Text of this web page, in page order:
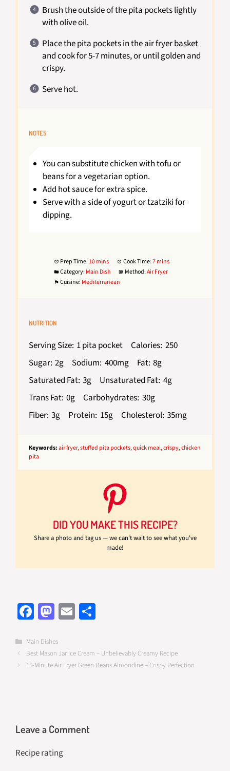
Brush the outside of the pita pockets lightly
with olive oil.
Place the pita pockets in the air fryer basket
and cook for 5-7 minutes, or until golden and
crispy.
Serve hot.
NOTES
You can substitute chicken with tofu or
beans for a vegetarian option.
Add hot sauce for extra spice.
Serve with a side of yogurt or tzatziki for
dipping.
Prep Time: 10 mins Cook Time:7 mins
Category: Main Dish Method:Air Fryer
Cuisine: Mediterranean
NUTRITION
Serving Size: 1 pita pocket Calories: 250
Sugar: 2g Sodium: 400mg Fat: 8g
Saturated Fat: 3g Unsaturated Fat: 4g
Trans Fat: 0g Carbohydrates: 30g
Fiber: 3g Protein: 15g Cholesterol: 35mg
Keywords:air fryer, stuffed pita pockets, quick meal, crispy, chicken
pita
DID YOU MAKE THIS RECIPE?
Share a photo and tag us — we can't wait to see what you've
made!
Fa
b
o
M
to
d
E
ail ar
e
Categories
Main Dishes
Best Mason Jar Ice Cream – Unbelievably Creamy Recipe
15-Minute Air Fryer Green Beans Almondine – Crispy Perfection
Leave a Comment
Recipe rating